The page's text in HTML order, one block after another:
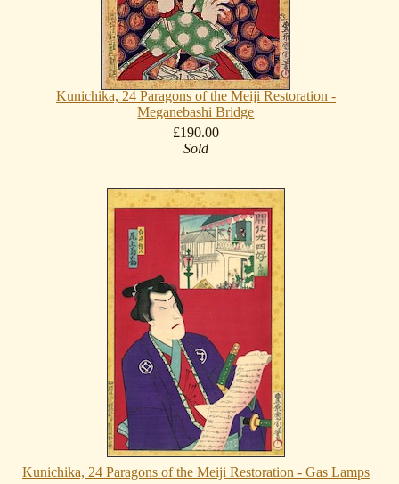
Kunichika, 24 Paragons of the Meiji Restoration -
Meganebashi Bridge
£190.00
Sold
Kunichika, 24 Paragons of the Meiji Restoration - Gas Lamps